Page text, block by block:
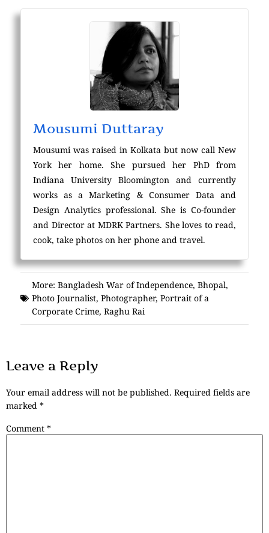
Mousumi Duttaray
Mousumi was raised in Kolkata but now call New
York her home. She pursued her PhD from
Indiana University Bloomington and currently
works as a Marketing & Consumer Data and
Design Analytics professional. She is Co-founder
and Director at MDRK Partners. She loves to read,
cook, take photos on her phone and travel.
More: Bangladesh War of Independence, Bhopal,
Photo Journalist, Photographer, Portrait of a
Corporate Crime, Raghu Rai
Leave a Reply
Your email address will not be published. Required fields are
marked *
Comment *